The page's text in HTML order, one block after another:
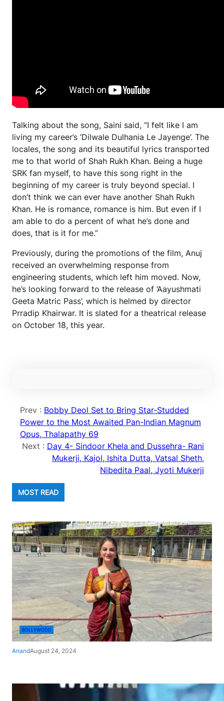
Talking about the song, Saini said, “I felt like I am
living my career’s ‘Dilwale Dulhania Le Jayenge’. The
locales, the song and its beautiful lyrics transported
me to that world of Shah Rukh Khan. Being a huge
SRK fan myself, to have this song right in the
beginning of my career is truly beyond special. I
don’t think we can ever have another Shah Rukh
Khan. He is romance, romance is him. But even if I
am able to do a percent of what he’s done and
does, that is it for me.”
Previously, during the promotions of the film, Anuj
received an overwhelming response from
engineering students, which left him moved. Now,
he’s looking forward to the release of ‘Aayushmati
Geeta Matric Pass’, which is helmed by director
Prradip Khairwar. It is slated for a theatrical release
on October 18, this year.
Prev : Bobby Deol Set to Bring Star-Studded
Power to the Most Awaited Pan-Indian Magnum
Opus, Thalapathy 69
Next : Day 4- Sindoor Khela and Dussehra- Rani
Mukerji, Kajol, Ishita Dutta, Vatsal Sheth,
Nibedita Paal, Jyoti Mukerji
MOST READ
BOLLYWOOD
AnandAugust 24, 2024